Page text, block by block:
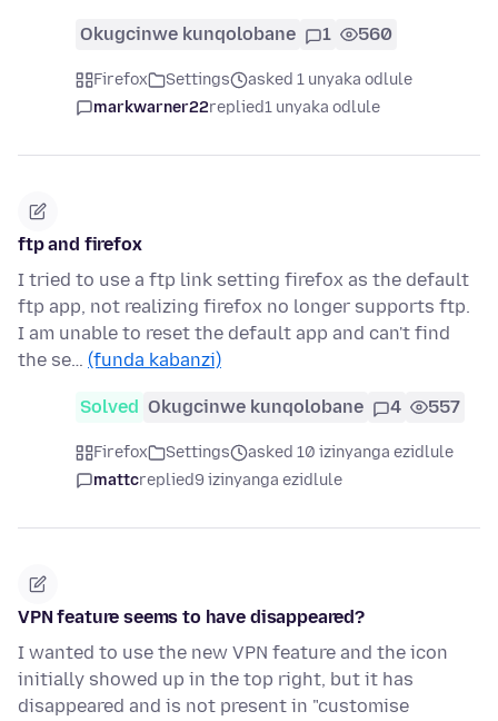
Okugcinwe kunqolobane 1 560
Firefox Settings
asked 1 unyaka odlule
markwarner22replied1 unyaka odlule
ftp and firefox
I tried to use a ftp link setting firefox as the default
ftp app, not realizing firefox no longer supports ftp.
I am unable to reset the default app and can't find
the se… (funda kabanzi)
Solved Okugcinwe kunqolobane 4 557
Firefox Settings
asked 10 izinyanga ezidlule
mattcreplied9 izinyanga ezidlule
VPN feature seems to have disappeared?
I wanted to use the new VPN feature and the icon
initially showed up in the top right, but it has
disappeared and is not present in "customise